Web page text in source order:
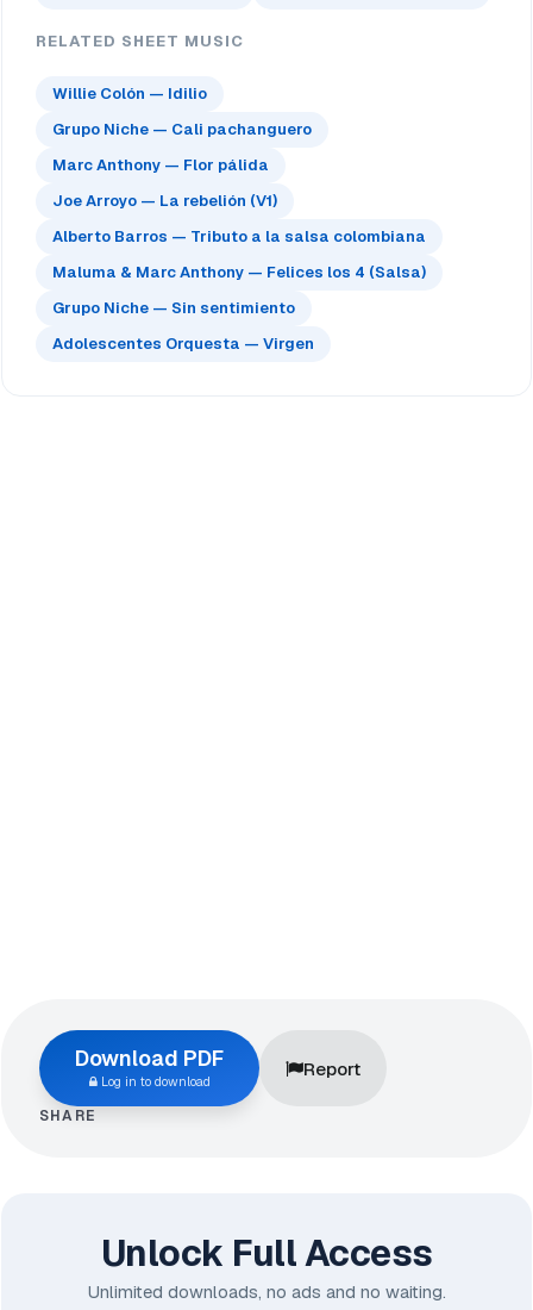
RELATED SHEET MUSIC
Willie Colón — Idilio
Grupo Niche — Cali pachanguero
Marc Anthony — Flor pálida
Joe Arroyo — La rebelión (V1)
Alberto Barros — Tributo a la salsa colombiana
Maluma & Marc Anthony — Felices los 4 (Salsa)
Grupo Niche — Sin sentimiento
Adolescentes Orquesta — Virgen
Download PDF
Log in to download
Report
SHARE
Unlock Full Access
Unlimited downloads, no ads and no waiting.